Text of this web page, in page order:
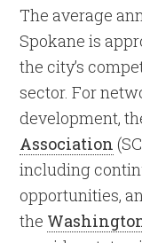
The average
Spokane is
the city’s
sector. For
development,
Association
including
opportunities,
the